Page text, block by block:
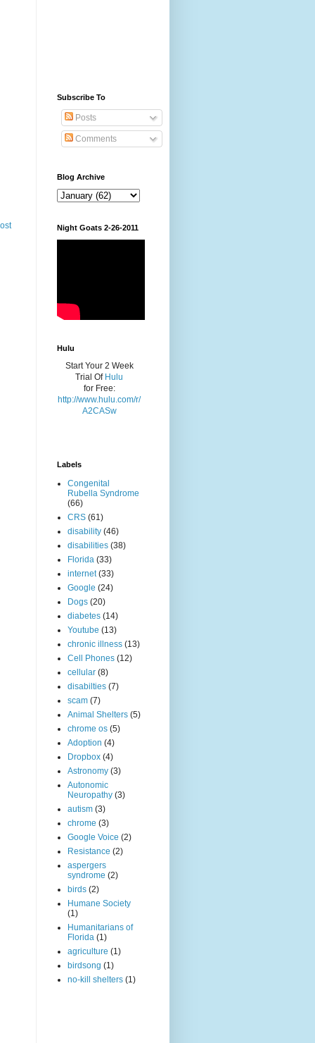
Subscribe To
Posts
Comments
Blog Archive
Night Goats 2-26-2011
Hulu
Start Your 2 Week
Trial Of Hulu
for Free:
http://www.hulu.com/r/
A2CASw
Labels
Congenital
Rubella Syndrome
(66)
CRS (61)
disability (46)
disabilities (38)
Florida (33)
internet (33)
Google (24)
Dogs (20)
diabetes (14)
Youtube (13)
chronic illness (13)
Cell Phones (12)
cellular (8)
disabilties (7)
scam (7)
Animal Shelters (5)
chrome os (5)
Adoption (4)
Dropbox (4)
Astronomy (3)
Autonomic
Neuropathy (3)
autism (3)
chrome (3)
Google Voice (2)
Resistance (2)
aspergers
syndrome (2)
birds (2)
Humane Society
(1)
Humanitarians of
Florida (1)
agriculture (1)
birdsong (1)
no-kill shelters (1)